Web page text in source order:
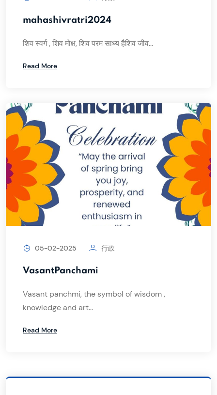
mahashivratri2024
शिव स्वर्ग , शिव मोक्ष, शिव परम साध्य हैशिव जीव...
Read More
05-02-2025 行政
VasantPanchami
Vasant panchmi, the symbol of wisdom ,
knowledge and art...
Read More